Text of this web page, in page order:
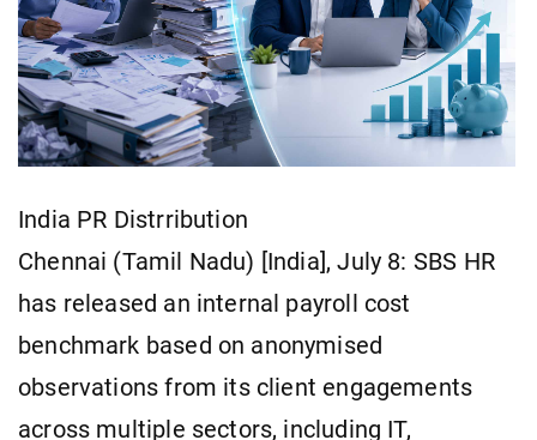
India PR Distrribution
Chennai (Tamil Nadu) [India], July 8: SBS HR
has released an internal payroll cost
benchmark based on anonymised
observations from its client engagements
across multiple sectors, including IT,